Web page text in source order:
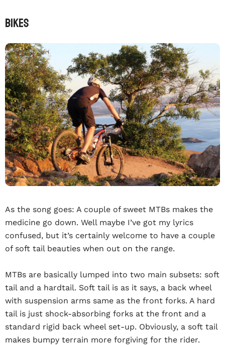
BIKES
As the song goes: A couple of sweet MTBs makes the
medicine go down. Well maybe I’ve got my lyrics
confused, but it’s certainly welcome to have a couple
of soft tail beauties when out on the range.
MTBs are basically lumped into two main subsets: soft
tail and a hardtail. Soft tail is as it says, a back wheel
with suspension arms same as the front forks. A hard
tail is just shock-absorbing forks at the front and a
standard rigid back wheel set-up. Obviously, a soft tail
makes bumpy terrain more forgiving for the rider.